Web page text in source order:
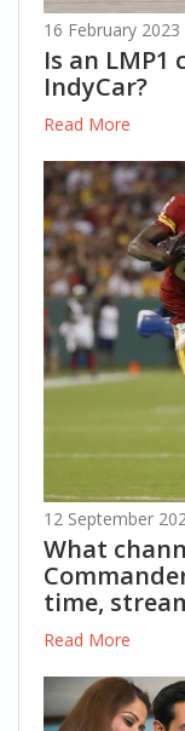
16 February 2023
Is an
IndyCar?
Read More
12 September
What
time,
Read More